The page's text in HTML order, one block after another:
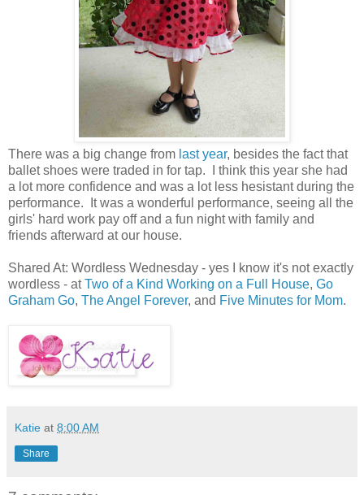
There was a big change from last year, besides the fact that
ballet shoes were traded in for tap. I think this year she had
a lot more confidence and was a lot less hesistant during the
performance. It was a wonderful performance, seeing all the
girls' hard work pay off and a fun night with family and
friends afterward at our house.
Shared At: Wordless Wednesday - yes I know it's not exactly
wordless - atTwo of a Kind Working on a Full House, Go
Graham Go, The Angel Forever, and Five Minutes for Mom.
Katie at 8:00 AM
Share